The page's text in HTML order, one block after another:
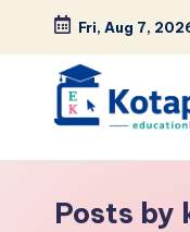
Skip
content
Fri, Aug 7,
W
el
Posts